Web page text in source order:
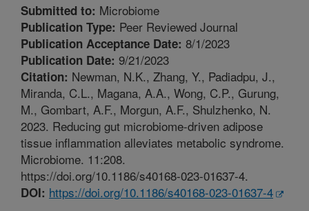
Submitted to: Microbiome
Publication Type: Peer Reviewed Journal
Publication Acceptance Date: 8/1/2023
Publication Date: 9/21/2023
Citation: Newman, N.K., Zhang, Y., Padiadpu, J.,
Miranda, C.L., Magana, A.A., Wong, C.P., Gurung,
M., Gombart, A.F., Morgun, A.F., Shulzhenko, N.
2023. Reducing gut microbiome-driven adipose
tissue inflammation alleviates metabolic syndrome.
Microbiome. 11:208.
https://doi.org/10.1186/s40168-023-01637-4.
DOI: https://doi.org/10.1186/s40168-023-01637-4